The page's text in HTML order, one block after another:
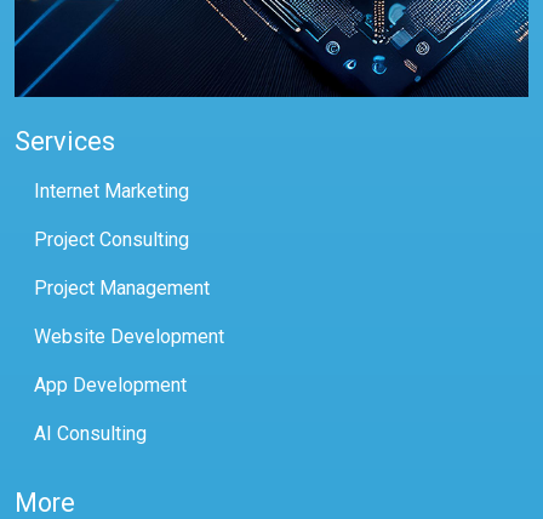
Services
Internet Marketing
Project Consulting
Project Management
Website Development
App Development
AI Consulting
More